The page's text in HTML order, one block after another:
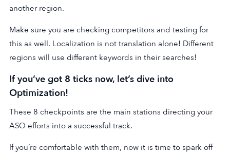
another region.
Make sure you are checking competitors and testing for
this as well. Localization is not translation alone! Different
regions will use different keywords in their searches!
If you’ve got 8 ticks now, let’s dive into
Optimization!
These 8 checkpoints are the main stations directing your
ASO efforts into a successful track.
If you’re comfortable with them, now it is time to spark off